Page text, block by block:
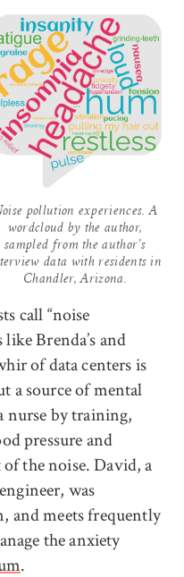
pollution experiences. A
wordcloud by the author,
sampled from the author’s
data with residents in
Chandler, Arizona.
call “noise
Brenda’s and
of data centers is
a source of mental
nurse by training,
pressure and
the noise. David, a
was
and meets frequently
the anxiety
.